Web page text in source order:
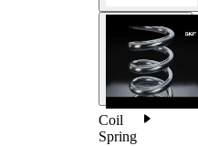
Coil
Spring